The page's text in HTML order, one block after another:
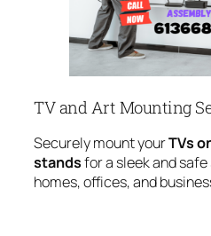
TV and Art Mounting
Securely mount yourTVs
standsfor a sleek and
homes, offices, and